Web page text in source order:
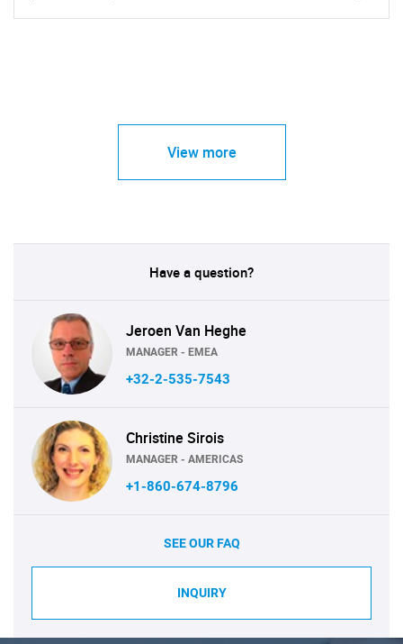
View more
Have a question?
Jeroen Van Heghe
MANAGER - EMEA
+32-2-535-7543
Christine Sirois
MANAGER - AMERICAS
+1-860-674-8796
SEE OUR FAQ
INQUIRY